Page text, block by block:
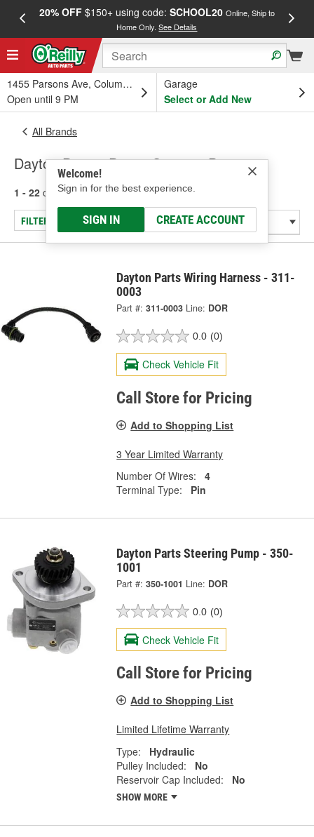
20% OFF$150+ using code: SCHOOL20 Online, Ship to
Home Only.See Details
1455 Parsons Ave, Columbus, OH
Open until 9 PM
Garage
Select or Add New
Welcome!
Sign in for the best experience.
SIGN IN CREATE ACCOUNT
All Brands
Dayton Parts - Power Steering Pump
1 - 22 of 22 results for Dayton Parts
FILTER/REFINE
Dayton Parts Wiring Harness - 311-
0003
Part #: 311-0003 Line: DOR
0.0 (0)
Check Vehicle Fit
Call Store for Pricing
Add to Shopping List
3 Year Limited Warranty
Number Of Wires:
4
Terminal Type:
Pin
Dayton Parts Steering Pump - 350-
1001
Part #: 350-1001 Line: DOR
0.0 (0)
Check Vehicle Fit
Call Store for Pricing
Add to Shopping List
Limited Lifetime Warranty
Type:
Hydraulic
Pulley Included:
No
Reservoir Cap Included:
No
SHOW MORE